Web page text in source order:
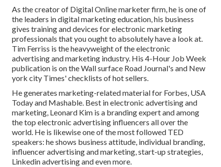
As the creator of Digital Online marketer firm, he is one of
the leaders in digital marketing education, his business
gives training and devices for electronic marketing
professionals that you ought to absolutely have a look at.
Tim Ferriss is the heavyweight of the electronic
advertising and marketing industry. His 4-Hour Job Week
publication is on the Wall surface Road Journal's and New
york city Times' checklists of hot sellers.
He generates marketing-related material for Forbes, USA
Today and Mashable. Best in electronic advertising and
marketing, Leonard Kim is a branding expert and among
the top electronic advertising influencers all over the
world. He is likewise one of the most followed TED
speakers: he shows business attitude, individual branding,
influencer advertising and marketing, start-up strategies,
Linkedin advertising and even more.